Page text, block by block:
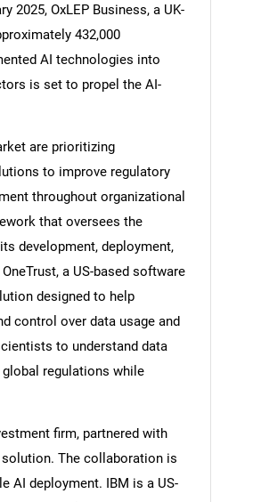
2025, OxLEP Business, a UK-
432,000
AI technologies into
is set to propel the AI-
are prioritizing
to improve regulatory
throughout organizational
that oversees the
development, deployment,
a US-based software
designed to help
control over data usage and
to understand data
regulations while
firm, partnered with
The collaboration is
AI deployment. IBM is a US-